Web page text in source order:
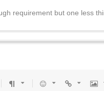
requirement but one less